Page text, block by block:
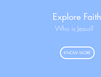
Explore Faith
Who is Jesus?
KNOW MORE